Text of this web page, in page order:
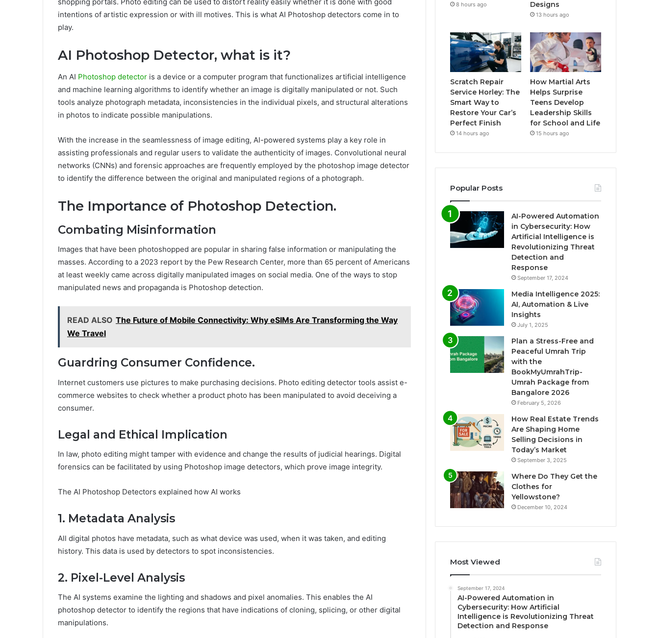
intentions of artistic expression or with ill motives. This is what AI Photoshop detectors come in to
play.
AI Photoshop Detector, what is it?
An AI Photoshop detector is a device or a computer program that functionalizes artificial intelligence
and machine learning algorithms to identify whether an image is digitally manipulated or not. Such
tools analyze photograph metadata, inconsistencies in the individual pixels, and structural alterations
in photos to indicate possible manipulations.
With the increase in the seamlessness of image editing, AI-powered systems play a key role in
assisting professionals and regular users to validate the authenticity of images. Convolutional neural
networks (CNNs) and forensic approaches are frequently employed by the photoshop image detector
to identify the difference between the original and manipulated regions of a photograph.
The Importance of Photoshop Detection.
Combating Misinformation
Images that have been photoshopped are popular in sharing false information or manipulating the
masses. According to a 2023 report by the Pew Research Center, more than 65 percent of Americans
at least weekly came across digitally manipulated images on social media. One of the ways to stop
manipulated news and propaganda is Photoshop detection.
READ ALSO The Future of Mobile Connectivity: Why eSIMs Are Transforming the Way
We Travel
Guardring Consumer Confidence.
Internet customers use pictures to make purchasing decisions. Photo editing detector tools assist e-
commerce websites to check whether a product photo has been manipulated to avoid deceiving a
consumer.
Legal and Ethical Implication
In law, photo editing might tamper with evidence and change the results of judicial hearings. Digital
forensics can be facilitated by using Photoshop image detectors, which prove image integrity.
The AI Photoshop Detectors explained how AI works
1. Metadata Analysis
All digital photos have metadata, such as what device was used, when it was taken, and editing
history. This data is used by detectors to spot inconsistencies.
2. Pixel-Level Analysis
The AI systems examine the lighting and shadows and pixel anomalies. This enables the AI
photoshop detector to identify the regions that have indications of cloning, splicing, or other digital
manipulations.
8 hours ago
Designs
13 hours ago
Scratch Repair
Service Horley: The
Smart Way to
Restore Your Car’s
Perfect Finish
14 hours ago
How Martial Arts
Helps Surprise
Teens Develop
Leadership Skills
for School and Life
15 hours ago
Popular Posts
AI-Powered Automation
in Cybersecurity: How
Artificial Intelligence is
Revolutionizing Threat
Detection and
Response
September 17, 2024
Media Intelligence 2025:
AI, Automation & Live
Insights
July 1, 2025
Plan a Stress-Free and
Peaceful Umrah Trip
with the
BookMyUmrahTrip-
Umrah Package from
Bangalore 2026
February 5, 2026
How Real Estate Trends
Are Shaping Home
Selling Decisions in
Today’s Market
September 3, 2025
Where Do They Get the
Clothes for
Yellowstone?
December 10, 2024
Most Viewed
September 17, 2024
AI-Powered Automation in
Cybersecurity: How Artificial
Intelligence is Revolutionizing Threat
Detection and Response